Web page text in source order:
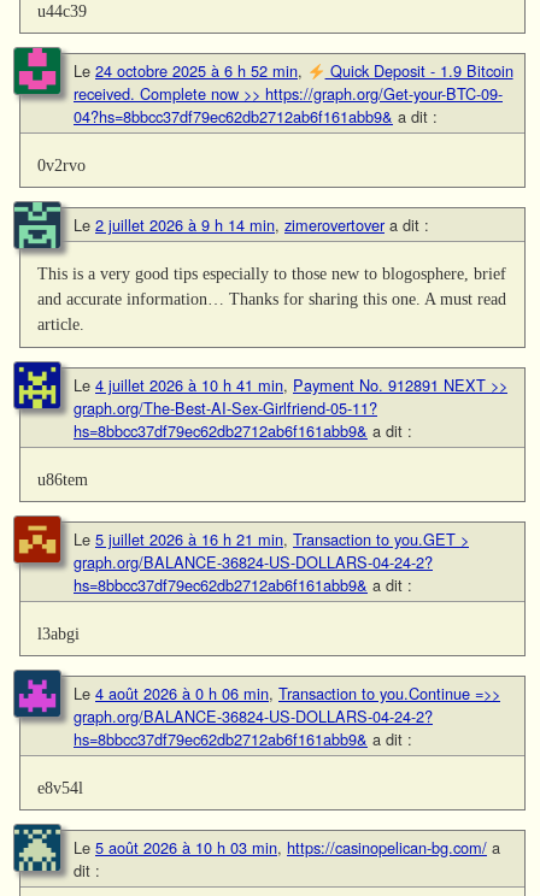
u44c39
Le 24 octobre 2025 à 6 h 52 min,
Quick Deposit - 1.9 Bitcoin
received. Complete now >> https://graph.org/Get-your-BTC-09-
04?hs=8bbcc37df79ec62db2712ab6f161abb9& a dit :
0v2rvo
Le 2 juillet 2026 à 9 h 14 min, zimerovertover a dit :
This is a very good tips especially to those new to blogosphere, brief
and accurate information… Thanks for sharing this one. A must read
article.
Le 4 juillet 2026 à 10 h 41 min, Payment No. 912891 NEXT >>
graph.org/The-Best-AI-Sex-Girlfriend-05-11?
hs=8bbcc37df79ec62db2712ab6f161abb9& a dit :
u86tem
Le 5 juillet 2026 à 16 h 21 min, Transaction to you.GET >
graph.org/BALANCE-36824-US-DOLLARS-04-24-2?
hs=8bbcc37df79ec62db2712ab6f161abb9& a dit :
l3abgi
Le 4 août 2026 à 0 h 06 min, Transaction to you.Continue =>>
graph.org/BALANCE-36824-US-DOLLARS-04-24-2?
hs=8bbcc37df79ec62db2712ab6f161abb9& a dit :
e8v54l
Le 5 août 2026 à 10 h 03 min, https://casinopelican-bg.com/ a
dit :